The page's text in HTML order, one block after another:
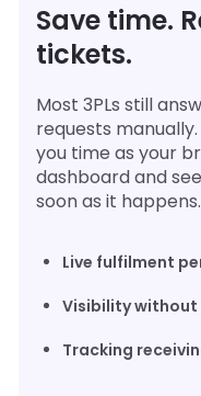
Save time.
tickets.
Most 3PLs still
requests
you time as your
dashboard and
soon as it happens.
Live fulfilment
Visibility without
Tracking